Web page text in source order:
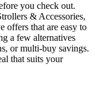
you check out.
& Accessories,
offers that are easy to
a few alternatives
or multi-buy savings.
that suits your